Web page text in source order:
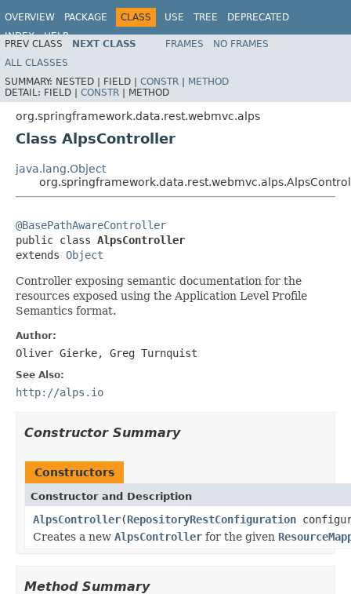
OVERVIEW PACKAGE CLASS USE TREE
DEPRECATED
INDEX
HELP
Spring Data REST
PREV CLASS NEXT CLASS FRAMES
NO FRAMES
ALL CLASSES
SUMMARY: NESTED | FIELD | CONSTR | METHOD
DETAIL: FIELD | CONSTR | METHOD
org.springframework.data.rest.webmvc.alps
Class AlpsController
java.lang.Object
@BasePathAwareController
public class AlpsController
extends Object
Controller exposing semantic documentation for the
resources exposed using the Application Level Profile
Semantics format.
Author:
Oliver Gierke, Greg Turnquist
See Also:
http://alps.io
Constructor Summary
Constructors
Constructor and Description
AlpsController(RepositoryRestConfiguration
Creates a new AlpsController for the given
Method Summary